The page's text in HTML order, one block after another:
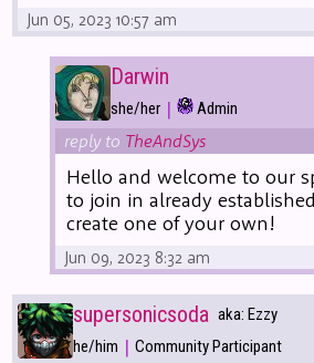
Jun 05, 2023 10:57 am
Darwin
she/her | Admin
reply to TheAndSys
Hello and welcome to our
to join in already
create one of your own!
Jun 09, 2023 8:32 am
supersonicsoda aka: Ezzy
he/him | Community Participant